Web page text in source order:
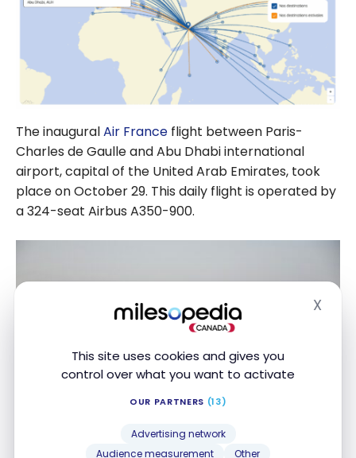
This site uses cookies and gives you
control over what you want to activate
OUR PARTNERS (13)
Advertising network
Audience measurement
Other
X
The inauguralAir France flight between Paris-
Charles de Gaulle and Abu Dhabi international
airport, capital of the United Arab Emirates, took
place on October 29. This daily flight is operated by
a 324-seat Airbus A350-900.